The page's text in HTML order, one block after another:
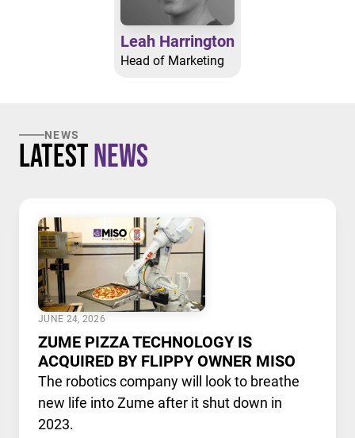
Leah Harrington
Head of Marketing
NEWS
LatestNews
JUNE 24, 2026
ZUME PIZZA TECHNOLOGY IS
ACQUIRED BY FLIPPY OWNER MISO
The robotics company will look to breathe
new life into Zume after it shut down in
2023.